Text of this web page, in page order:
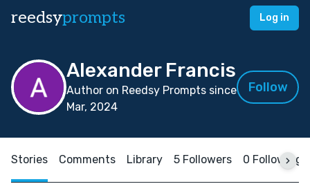
reedsyprompts Log in
Alexander Francis
Author on Reedsy Prompts since
Mar, 2024
Follow
Stories Comments Library 5 Followers 0 Following